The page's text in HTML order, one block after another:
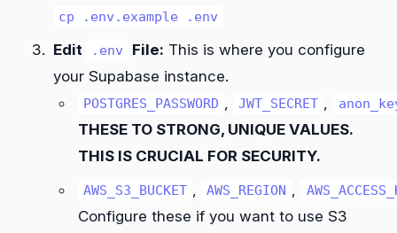
cp .env.example .env
Edit .env File: This is where you configure
your Supabase instance.
POSTGRES_PASSWORD , JWT_SECRET ,
THESE TO STRONG, UNIQUE VALUES.
THIS IS CRUCIAL FOR SECURITY.
AWS_S3_BUCKET , AWS_REGION ,
Configure these if you want to use S3